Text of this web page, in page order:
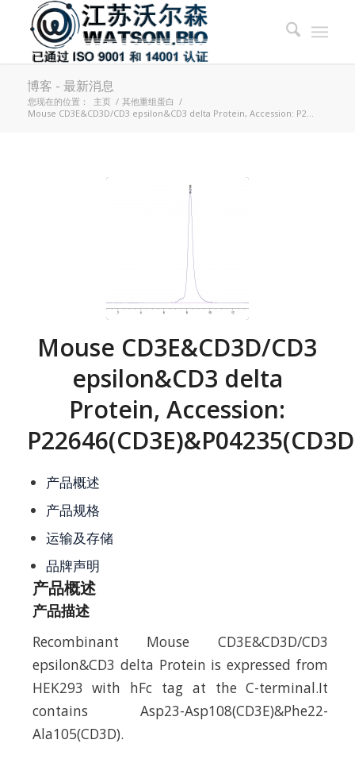
博客 - 最新消息
您现在的位置： 主页 / 其他重组蛋白 /
Mouse CD3E&CD3D/CD3 epsilon&CD3 delta Protein, Accession: P2...
Mouse CD3E&CD3D/CD3
epsilon&CD3 delta
Protein, Accession:
产品概述
产品规格
运输及存储
品牌声明
产品概述
产品描述
Recombinant Mouse CD3E&CD3D/CD3
epsilon&CD3 delta Protein is expressed from
HEK293 with hFc tag at the C-terminal.It
contains Asp23-Asp108(CD3E)&Phe22-
Ala105(CD3D).